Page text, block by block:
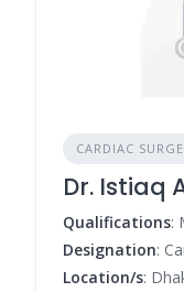
CARDIAC
Dr. Istiaq
Qualifications:
Designation:
Location/s: